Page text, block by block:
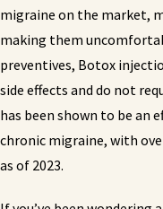
migraine on the market,
making them
preventives, Botox
side effects and do not
has been shown to be an
chronic migraine, with
as of 2023.